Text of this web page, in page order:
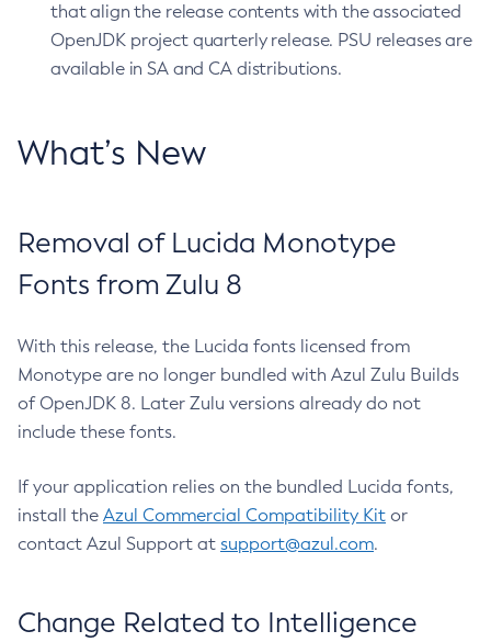
that align the release contents with the associated
OpenJDK project quarterly release. PSU releases are
available in SA and CA distributions.
What’s New
Removal of Lucida Monotype
Fonts from Zulu 8
With this release, the Lucida fonts licensed from
Monotype are no longer bundled with Azul Zulu Builds
of OpenJDK 8. Later Zulu versions already do not
include these fonts.
If your application relies on the bundled Lucida fonts,
install the Azul Commercial Compatibility Kit or
contact Azul Support at support@azul.com.
Change Related to Intelligence